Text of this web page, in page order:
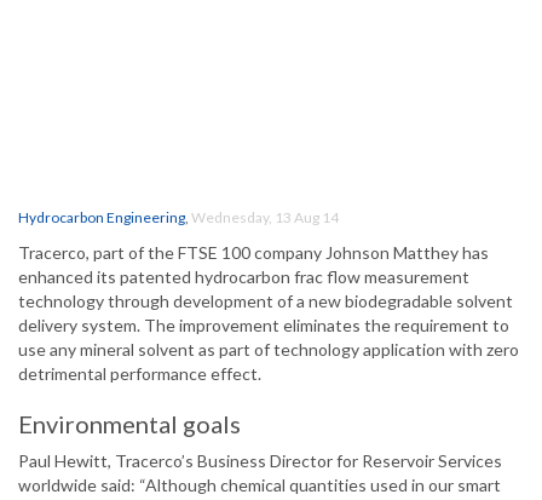
Hydrocarbon Engineering, Wednesday, 13 Aug 14
Tracerco, part of the FTSE 100 company Johnson Matthey has
enhanced its patented hydrocarbon frac flow measurement
technology through development of a new biodegradable solvent
delivery system. The improvement eliminates the requirement to
use any mineral solvent as part of technology application with zero
detrimental performance effect.
Environmental goals
Paul Hewitt, Tracerco’s Business Director for Reservoir Services
worldwide said: “Although chemical quantities used in our smart